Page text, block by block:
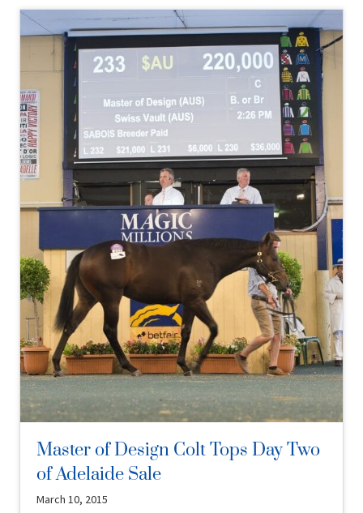
Master of Design Colt Tops Day Two
of Adelaide Sale
March 10, 2015